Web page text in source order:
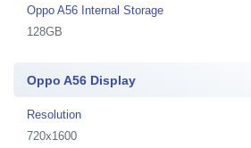
Oppo A56 Internal Storage
128GB
Oppo A56 Display
Resolution
720x1600